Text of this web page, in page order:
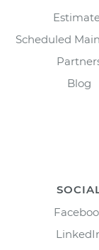
Scheduled
Blog